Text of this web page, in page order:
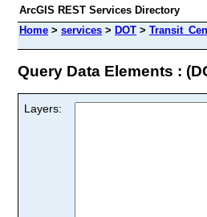
ArcGIS REST Services Directory
Home > services > DOT >
Query Data Elements :
Layers: